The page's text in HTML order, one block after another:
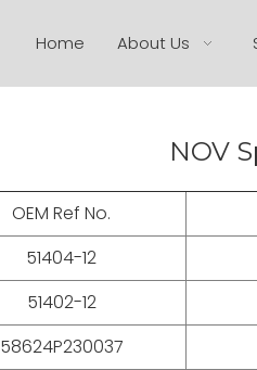
Home About Us
NOV
OEM Ref No.
51404-12
51402-12
58624P230037